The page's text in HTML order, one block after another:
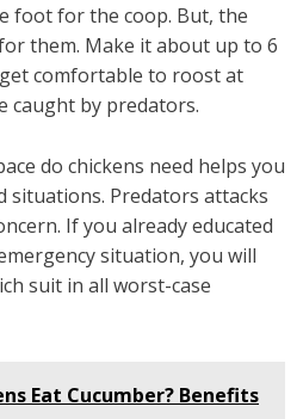
foot for the coop. But, the
them. Make it about up to 6
comfortable to roost at
caught by predators.
do chickens need helps you
situations. Predators attacks
If you already educated
situation, you will
suit in all worst-case
Eat Cucumber? Benefits